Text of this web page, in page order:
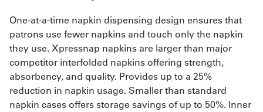
Expert
Insights
Careers
Get
One-at-a-time napkin dispensing design ensures that
patrons use fewer napkins and touch only the napkin
they use. Xpressnap napkins are larger than major
competitor interfolded napkins offering strength,
absorbency, and quality. Provides up to a 25%
reduction in napkin usage. Smaller than standard
napkin cases offers storage savings of up to 50%. Inner